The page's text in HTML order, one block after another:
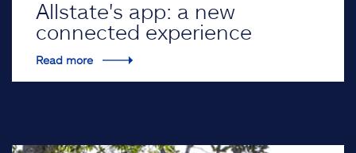
Allstate's app: a new
connected experience
Read more